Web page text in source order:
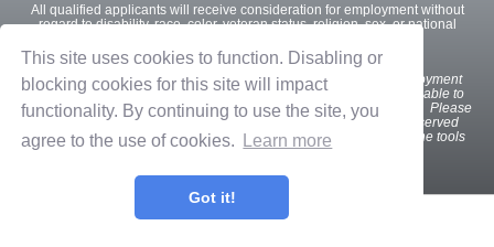
This site uses cookies to function. Disabling or
blocking cookies for this site will impact
functionality. By continuing to use the site, you
agree to the use of cookies.
Learn more
Got it!
All qualified applicants will receive consideration for employment without
regard to disability, race, color, veteran status, religion, sex, or national
Wewant all interested and qualified candidates to apply for employment
opportunities. If you are a U.S. applicant with a disability who is unable to
use our online tools to search and apply for jobs, please contact us. Please
indicate the specifics of the assistance needed. This option is reserved
only for individuals with disabilities that are unable to use the online tools
and is not intended for other purposes.